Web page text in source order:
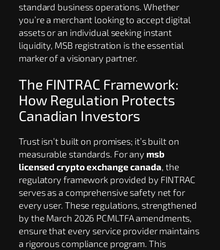
standard business operations. Whether
you’re a merchant looking to accept digital
assets or an individual seeking instant
liquidity, MSB registration is the essential
marker of a visionary partner.
The FINTRAC Framework:
How Regulation Protects
Canadian Investors
Trust isn’t built on promises; it’s built on
measurable standards. For any msb
licensed crypto exchange canada, the
regulatory framework provided by FINTRAC
serves as a comprehensive safety net for
every user. These regulations, strengthened
by the March 2026 PCMLTFA amendments,
ensure that every service provider maintains
a rigorous compliance program. This